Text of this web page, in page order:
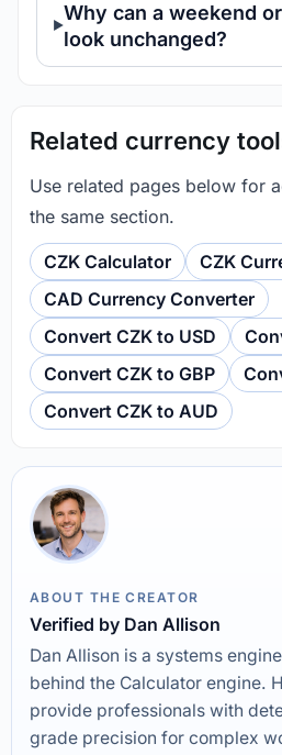
Why can a weekend
look unchanged?
Related currency
Use related pages below for
the same section.
CZK Calculator
CZK
CAD Currency Converter
Convert CZK to USD
Convert CZK to GBP
Convert CZK to AUD
ABOUT THE CREATOR
Verified by Dan Allison
Dan Allison is a systems
behind the Calculator engine.
provide professionals with
grade precision for complex